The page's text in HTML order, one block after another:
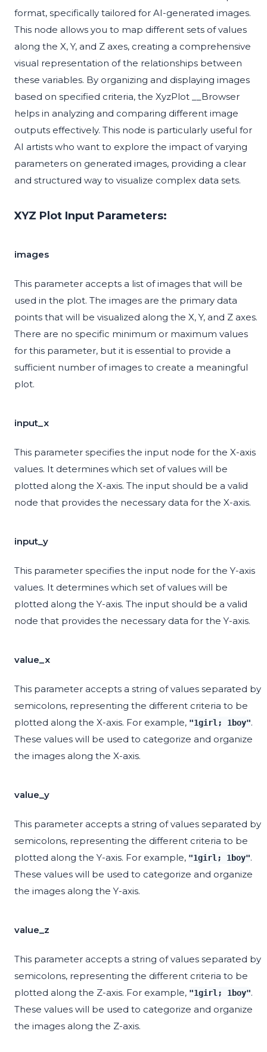
format, specifically tailored for AI-generated images.
This node allows you to map different sets of values
along the X, Y, and Z axes, creating a comprehensive
visual representation of the relationships between
these variables. By organizing and displaying images
based on specified criteria, the XyzPlot __Browser
helps in analyzing and comparing different image
outputs effectively. This node is particularly useful for
AI artists who want to explore the impact of varying
parameters on generated images, providing a clear
and structured way to visualize complex data sets.
XYZ Plot Input Parameters:
images
This parameter accepts a list of images that will be
used in the plot. The images are the primary data
points that will be visualized along the X, Y, and Z axes.
There are no specific minimum or maximum values
for this parameter, but it is essential to provide a
sufficient number of images to create a meaningful
plot.
input_x
This parameter specifies the input node for the X-axis
values. It determines which set of values will be
plotted along the X-axis. The input should be a valid
node that provides the necessary data for the X-axis.
input_y
This parameter specifies the input node for the Y-axis
values. It determines which set of values will be
plotted along the Y-axis. The input should be a valid
node that provides the necessary data for the Y-axis.
value_x
This parameter accepts a string of values separated by
semicolons, representing the different criteria to be
plotted along the X-axis. For example, "1girl; 1boy".
These values will be used to categorize and organize
the images along the X-axis.
value_y
This parameter accepts a string of values separated by
semicolons, representing the different criteria to be
plotted along the Y-axis. For example, "1girl; 1boy".
These values will be used to categorize and organize
the images along the Y-axis.
value_z
This parameter accepts a string of values separated by
semicolons, representing the different criteria to be
plotted along the Z-axis. For example, "1girl; 1boy".
These values will be used to categorize and organize
the images along the Z-axis.